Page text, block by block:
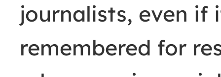
journalists, even if
remembered for